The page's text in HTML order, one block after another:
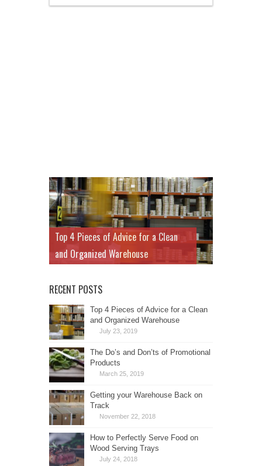
Top 4 Pieces of Advice for a Clean
and Organized Warehouse
RECENT POSTS
Top 4 Pieces of Advice for a Clean
and Organized Warehouse
July 23, 2019
The Do’s and Don’ts of Promotional
Products
March 25, 2019
Getting your Warehouse Back on
Track
November 22, 2018
How to Perfectly Serve Food on
Wood Serving Trays
July 24, 2018